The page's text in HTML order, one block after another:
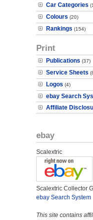
Car Categories
Colours (20)
Rankings (154)
Print
Publications (37)
Service Sheets
Logos (4)
ebay Search
Affiliate
ebay
Scalextric
Scalextric Collector
ebay Search System
This site contains